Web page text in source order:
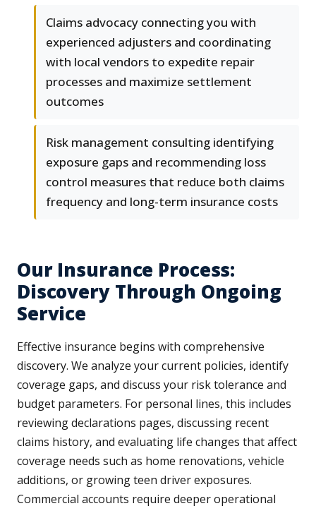
Claims advocacy connecting you with
experienced adjusters and coordinating
with local vendors to expedite repair
processes and maximize settlement
outcomes
Risk management consulting identifying
exposure gaps and recommending loss
control measures that reduce both claims
frequency and long-term insurance costs
Our Insurance Process:
Discovery Through Ongoing
Service
Effective insurance begins with comprehensive
discovery. We analyze your current policies, identify
coverage gaps, and discuss your risk tolerance and
budget parameters. For personal lines, this includes
reviewing declarations pages, discussing recent
claims history, and evaluating life changes that affect
coverage needs such as home renovations, vehicle
additions, or growing teen driver exposures.
Commercial accounts require deeper operational